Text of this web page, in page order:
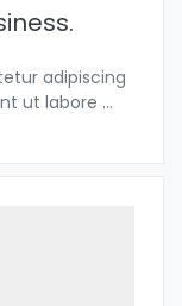
adipiscing
ut labore ...